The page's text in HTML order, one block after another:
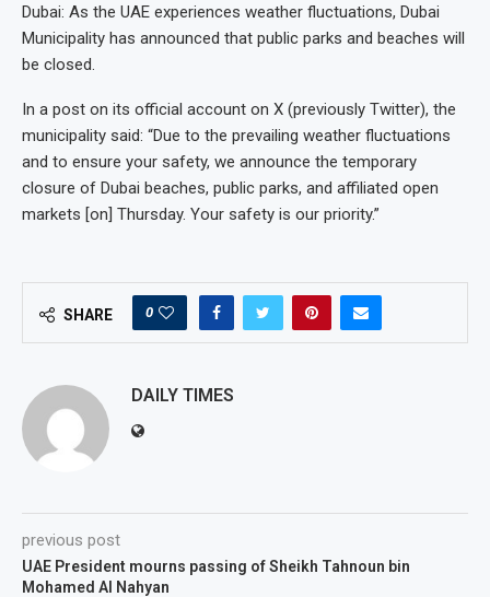
Dubai: As the UAE experiences weather fluctuations, Dubai
Municipality has announced that public parks and beaches will
be closed.
In a post on its official account on X (previously Twitter), the
municipality said: “Due to the prevailing weather fluctuations
and to ensure your safety, we announce the temporary
closure of Dubai beaches, public parks, and affiliated open
markets [on] Thursday. Your safety is our priority.”
SHARE 0
DAILY TIMES
previous post
UAE President mourns passing of Sheikh Tahnoun bin
Mohamed Al Nahyan